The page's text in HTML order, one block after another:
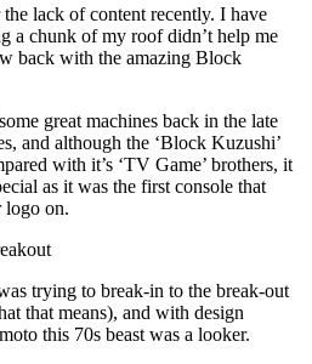
lack of content recently. I have
a chunk of my roof didn’t help me
back with the amazing Block
great machines back in the late
and although the ‘Block Kuzushi’
with it’s ‘TV Game’ brothers, it
as it was the first console that
logo on.
trying to break-in to the break-out
that means), and with design
this 70s beast was a looker.